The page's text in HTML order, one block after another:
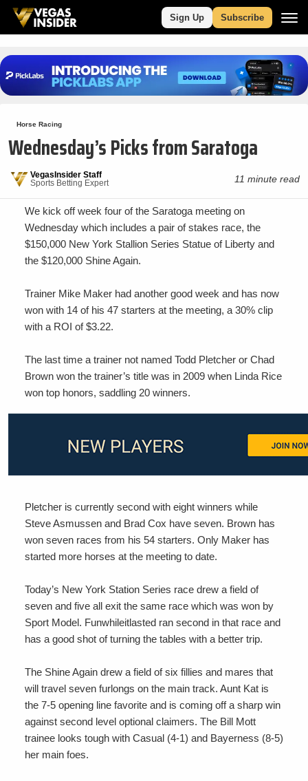
Sign Up Subscribe
Horse Racing
Wednesday’s Picks from Saratoga
VegasInsider Staff
Sports Betting Expert
11 minute read
We kick off week four of the Saratoga meeting on
Wednesday which includes a pair of stakes race, the
$150,000 New York Stallion Series Statue of Liberty and
the $120,000 Shine Again.
Trainer Mike Maker had another good week and has now
won with 14 of his 47 starters at the meeting, a 30% clip
with a ROI of $3.22.
The last time a trainer not named Todd Pletcher or Chad
Brown won the trainer’s title was in 2009 when Linda Rice
won top honors, saddling 20 winners.
Pletcher is currently second with eight winners while
Steve Asmussen and Brad Cox have seven. Brown has
won seven races from his 54 starters. Only Maker has
started more horses at the meeting to date.
Today’s New York Station Series race drew a field of
seven and five all exit the same race which was won by
Sport Model. Funwhileitlasted ran second in that race and
has a good shot of turning the tables with a better trip.
The Shine Again drew a field of six fillies and mares that
will travel seven furlongs on the main track. Aunt Kat is
the 7-5 opening line favorite and is coming off a sharp win
against second level optional claimers. The Bill Mott
trainee looks tough with Casual (4-1) and Bayerness (8-5)
her main foes.